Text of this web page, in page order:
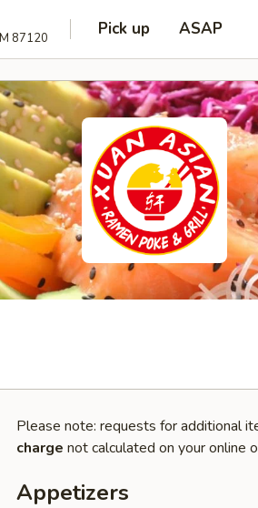
87120 Pick up ASAP
Please note: requests for additional
charge not calculated on your online
Appetizers